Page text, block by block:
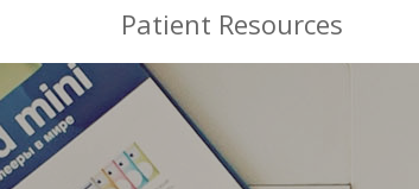
Patient Resources